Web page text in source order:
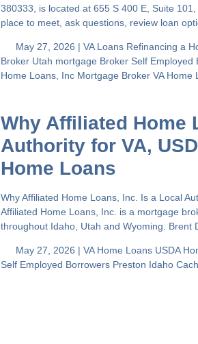
380333, is located at 655 S 400 E, Suite
place to meet, ask questions, review loan
May 27, 2026 | VA Loans Refinancing a
Broker Utah mortgage Broker Self Employed
Home Loans, Inc Mortgage BrokerVA Home
Why Affiliated Home
Authority for VA,
Home Loans
Why Affiliated Home Loans, Inc. Is a Local
Affiliated Home Loans, Inc. is a mortgage
throughout Idaho, Utah and Wyoming. Brent
May 27, 2026 | VA Home Loans USDA
Self Employed Borrowers Preston Idaho